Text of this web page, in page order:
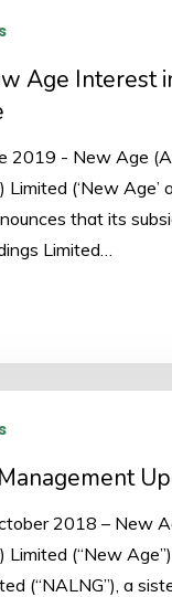
Age Interest
2019 - New Age
Limited (‘New Age’
that its
Limited…
2018 – New
Limited (“New
(“NALNG”), a